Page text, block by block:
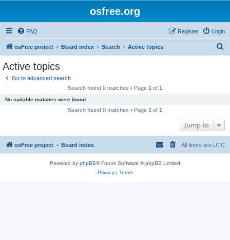
osfree.org
FAQ Login
Register
osFree project Board index Search Active topics
Active topics
Go to advanced search
Search found 0 matches • Page 1 of 1
No suitable matches were found.
Search found 0 matches • Page 1 of 1
Jump to
osFree project Board index All times are UTC
Powered by phpBB® Forum Software © phpBB Limited
Privacy| Terms